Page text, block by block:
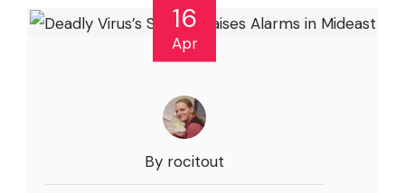
16
Apr
By rocitout